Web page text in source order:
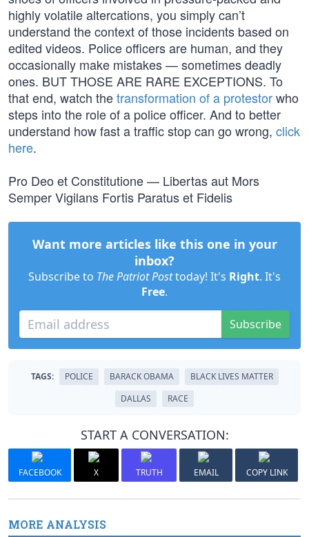
highly volatile altercations, you simply can’t
understand the context of those incidents based on
edited videos. Police officers are human, and they
occasionally make mistakes — sometimes deadly
ones. BUT THOSE ARE RARE EXCEPTIONS. To
that end, watch thetransformation of a protestorwho
steps into the role of a police officer. And to better
understand how fast a traffic stop can go wrong, click
here.
Pro Deo et Constitutione — Libertas aut Mors
Semper Vigilans Fortis Paratus et Fidelis
Want more articles like this one in your
inbox?
Subscribe to The Patriot Posttoday! It's Right. It's
Free.
Subscribe
TAGS: POLICE BARACK OBAMA
BLACK LIVES MATTER
DALLAS
RACE
START A CONVERSATION:
FACEBOOK X TRUTH EMAIL COPY LINK
MORE ANALYSIS